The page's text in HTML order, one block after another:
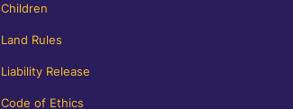
Children
Land Rules
Liability Release
Code of Ethics